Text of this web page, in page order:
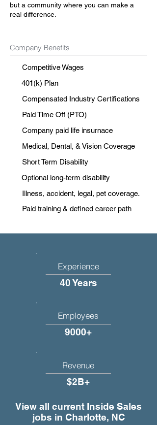
but a community where you can make a
real difference.
Company Benefits
Competitive Wages
401(k) Plan
Compensated Industry Certifications
Paid Time Off (PTO)
Company paid life insurnace
Medical, Dental, & Vision Coverage
Short Term Disability
Optional long-term disability
Illness, accident, legal, pet coverage.
Paid training & defined career path
Experience
40 Years
Employees
9000+
Revenue
$2B+
View all current Inside Sales
jobs in Charlotte, NC